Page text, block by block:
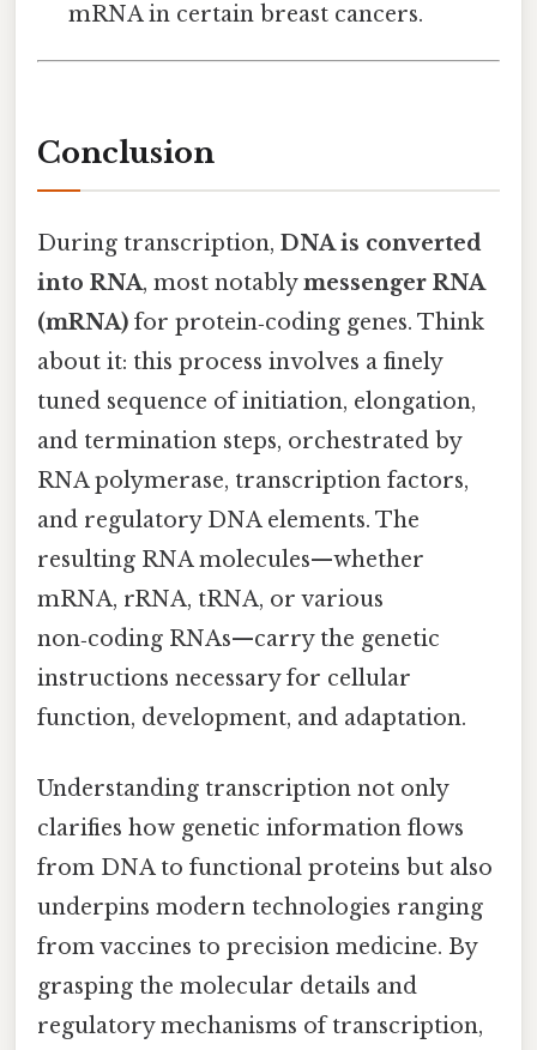
mRNA in certain breast cancers.
Conclusion
During transcription, DNA is converted
into RNA, most notablymessenger RNA
(mRNA) for protein‑coding genes. Think
about it: this process involves a finely
tuned sequence of initiation, elongation,
and termination steps, orchestrated by
RNA polymerase, transcription factors,
and regulatory DNA elements. The
resulting RNA molecules—whether
mRNA, rRNA, tRNA, or various
non‑coding RNAs—carry the genetic
instructions necessary for cellular
function, development, and adaptation.
Understanding transcription not only
clarifies how genetic information flows
from DNA to functional proteins but also
underpins modern technologies ranging
from vaccines to precision medicine. By
grasping the molecular details and
regulatory mechanisms of transcription,